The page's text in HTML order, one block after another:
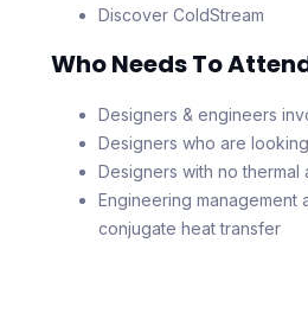
Discover ColdStream
Who Needs To
Designers & engineers
Designers who are
Designers with no
Engineering
conjugate heat transfer